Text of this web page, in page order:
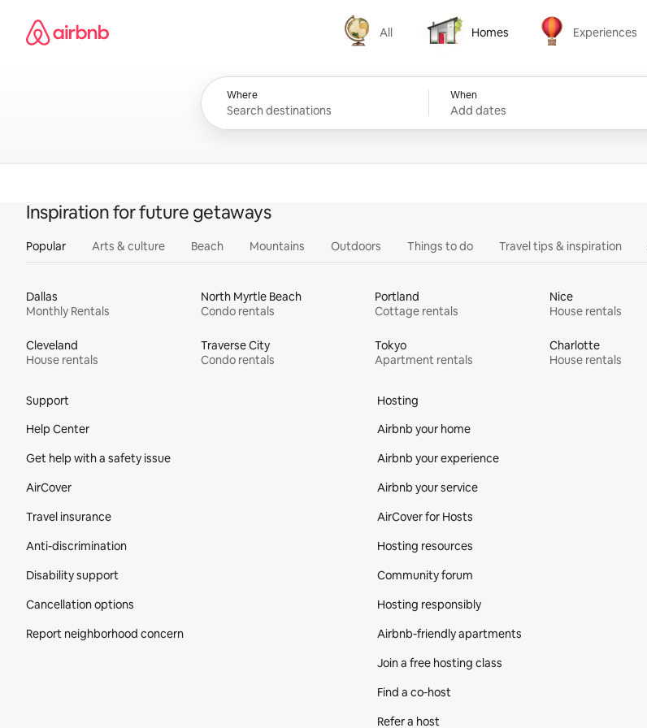
content
Airbnb homepage
All
All
Homes
Homes
Experiences
Experiences
Where When
Add dates
Inspiration for future getaways
Popular Arts & culture Beach Mountains Outdoors Things to do Travel tips & inspiration
Dallas
Monthly Rentals
North Myrtle Beach
Condo rentals
Portland
Cottage rentals
Nice
House rentals
Cleveland
House rentals
Traverse City
Condo rentals
Tokyo
Apartment rentals
Charlotte
House rentals
Support
Help Center
Get help with a safety issue
AirCover
Travel insurance
Anti-discrimination
Disability support
Cancellation options
Report neighborhood concern
Hosting
Airbnb your home
Airbnb your experience
Airbnb your service
AirCover for Hosts
Hosting resources
Community forum
Hosting responsibly
Airbnb-friendly apartments
Join a free hosting class
Find a co‑host
Refer a host